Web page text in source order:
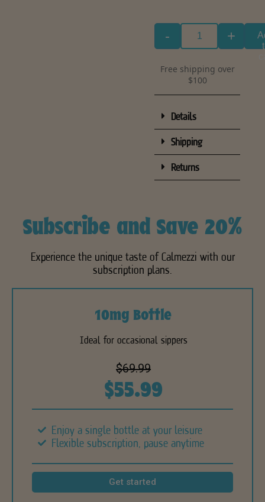
- +
Free shipping over
$100
Details
Shipping
Returns
Subscribe and Save 20%
Experience the unique taste of Calmezzi with our
subscription plans.
10mg Bottle
Ideal for occasional sippers
$69.99
$55.99
Enjoy a single bottle at your leisure
Flexible subscription, pause anytime
Get started